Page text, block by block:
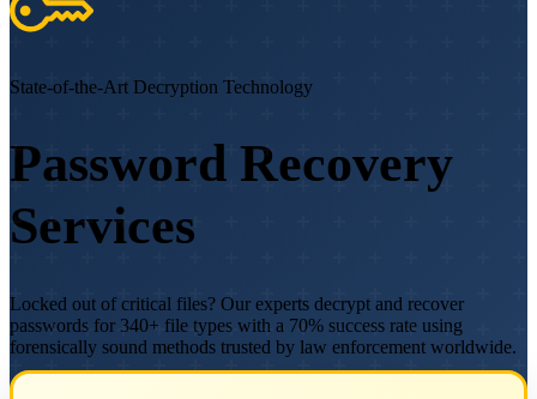
State-of-the-Art Decryption Technology
Password Recovery
Services
Locked out of critical files? Our experts decrypt and recover
passwords for 340+ file types with a 70% success rate using
forensically sound methods trusted by law enforcement worldwide.